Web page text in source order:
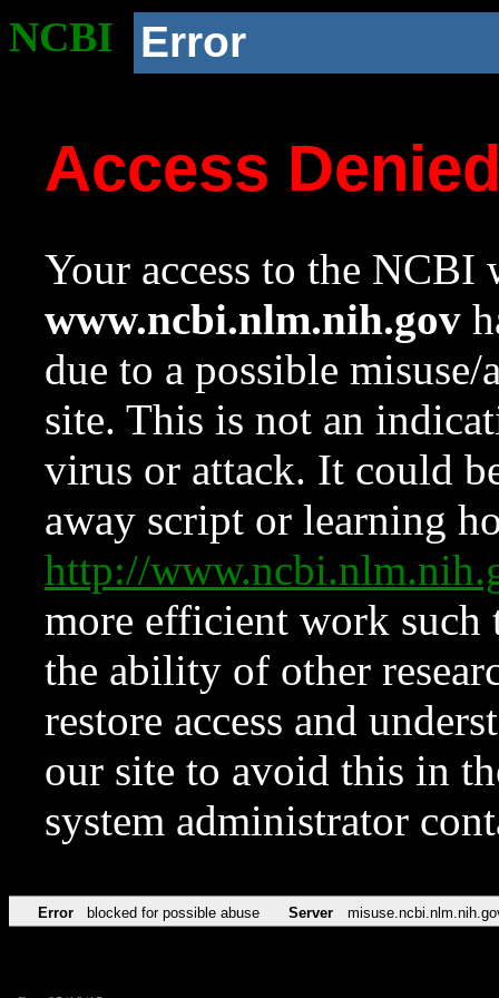
NCBI Error
Access
Your access to the NCBI
www.ncbi.nlm.nih.gov
due to a possible
site. This is not an
virus or attack. It could
away script or learning
http://
more efficient work such
the ability of other
restore access and
our site to avoid this in
system administrator
Error blocked for possible abuse Server